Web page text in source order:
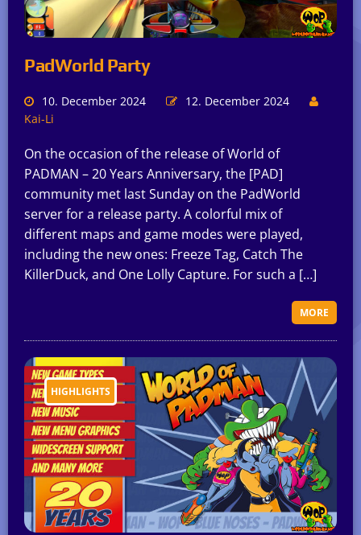
PadWorld Party
10. December 2024
12. December 2024
Kai-Li
On the occasion of the release of World of
PADMAN – 20 Years Anniversary, the [PAD]
community met last Sunday on the PadWorld
server for a release party. A colorful mix of
different maps and game modes were played,
including the new ones: Freeze Tag, Catch The
KillerDuck, and One Lolly Capture. For such a […]
MORE
HIGHLIGHTS